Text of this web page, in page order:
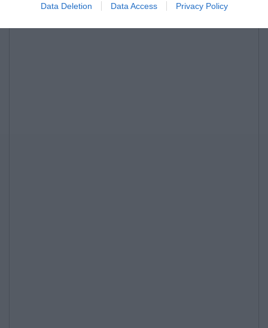
Data Deletion Data Access Privacy Policy